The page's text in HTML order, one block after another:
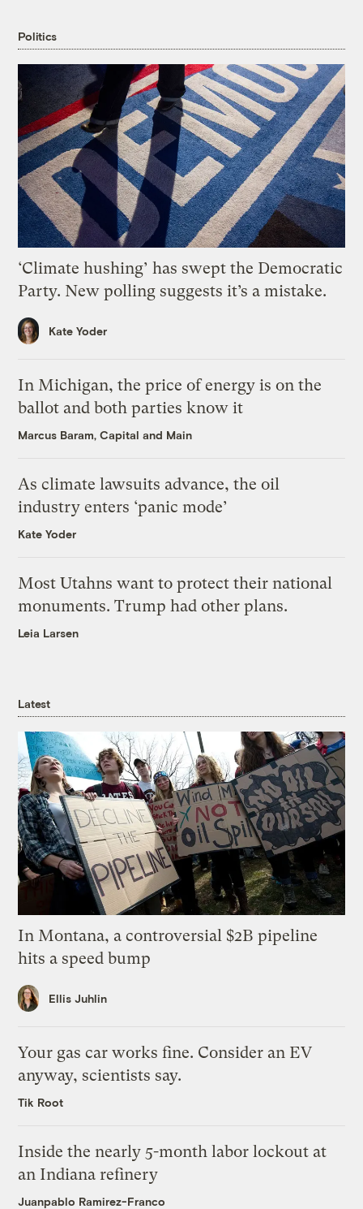
Politics
‘Climate hushing’ has swept the Democratic
Party. New polling suggests it’s a mistake.
Kate Yoder
In Michigan, the price of energy is on the
ballot and both parties know it
Marcus Baram, Capital and Main
As climate lawsuits advance, the oil
industry enters ‘panic mode’
Kate Yoder
Most Utahns want to protect their national
monuments. Trump had other plans.
Leia Larsen
Latest
In Montana, a controversial $2B pipeline
hits a speed bump
Ellis Juhlin
Your gas car works fine. Consider an EV
anyway, scientists say.
Tik Root
Inside the nearly 5-month labor lockout at
an Indiana refinery
Juanpablo Ramirez-Franco